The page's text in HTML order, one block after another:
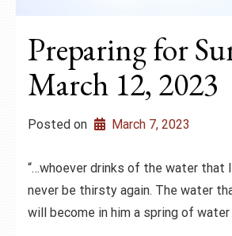
Preparing for
March 12, 2023
Posted on March 7, 2023
“…whoever drinks of the water that
never be thirsty again. The water
will become in him a spring of water